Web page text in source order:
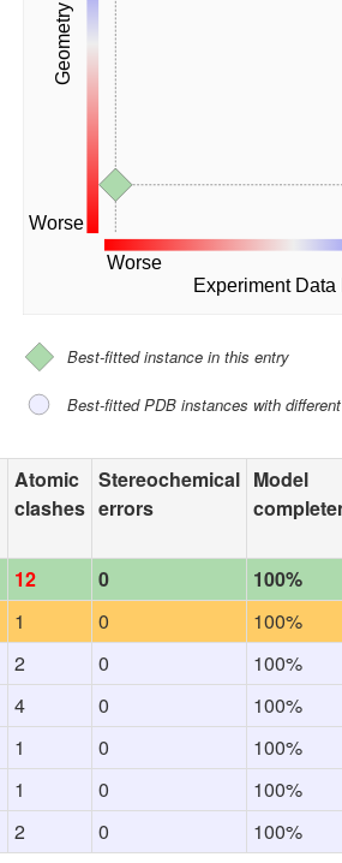
Worse
Geometry
Worse
Experiment Data
Best-fitted instance in this entry
Best-fitted PDB instances with
Atomic
clashes
Stereochemical
errors
Model
12 0 100%
1 0 100%
2 0 100%
4 0 100%
1 0 100%
1 0 100%
2 0 100%